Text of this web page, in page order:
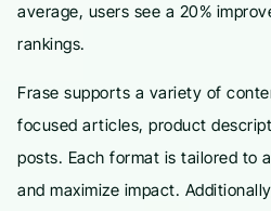
average, users see a 20%
rankings.
Frase supports a variety of
focused articles, product
posts. Each format is tailored to
and maximize impact.